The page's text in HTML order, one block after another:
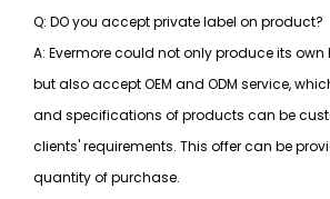
Q: DO you accept private label on product?
A: Evermore could not only produce its
but also accept OEM and ODM service,
and specifications of products can be
clients' requirements. This offer can be
quantity of purchase.